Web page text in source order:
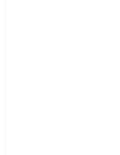
Sustainability,
Ritu Nidhi Limited views
complementary. The
that encourage
inclusion, and community
partnerships that create
outcomes. Ethical
serves customers and the
transparency and